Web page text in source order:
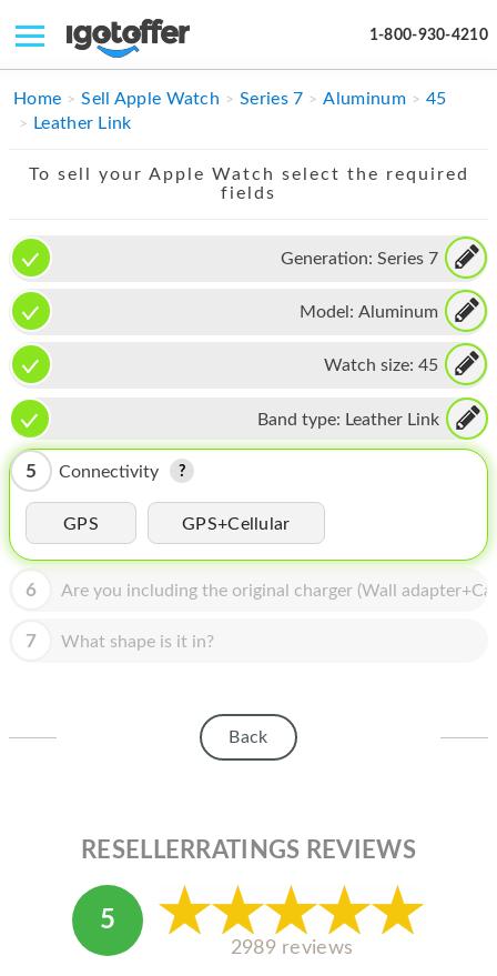
1-800-930-4210
IPHONE
IPAD
APPLE WATCH
MAC PRO
PHONE
TABLET
MICROSOFT
HOMEPOD
IPOD
MAC MINI
APPLE DISPLAY
Home Sell Apple Watch Series 7 Aluminum
45
Leather Link
To sell your Apple Watch select the required
fields
Generation: Series 7
Model: Aluminum
Watch size: 45
Band type: Leather Link
5 Connectivity
GPS GPS+Cellular
6 Are you including the original charger (Wall
7 What shape is it in?
Back
RESELLERRATINGS REVIEWS
5
2989 reviews